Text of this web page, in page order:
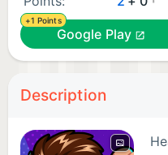
+1 Points
Google Play
Description